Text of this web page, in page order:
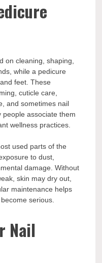
on cleaning, shaping,
while a pedicure
feet. These
cuticle care,
and sometimes nail
people associate them
wellness practices.
used parts of the
to dust,
damage. Without
skin may dry out,
maintenance helps
serious.
Nail